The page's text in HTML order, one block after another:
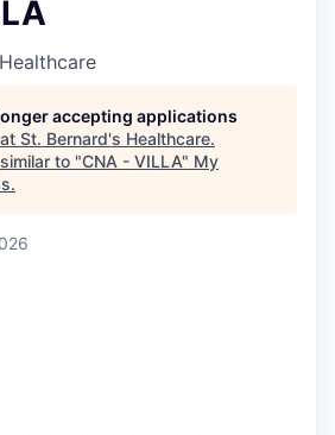
accepting applications
St. Bernard's Healthcare.
to "CNA - VILLA" My
.